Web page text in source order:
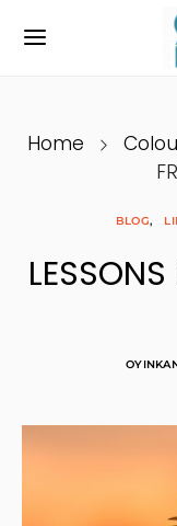
Home
BLOG